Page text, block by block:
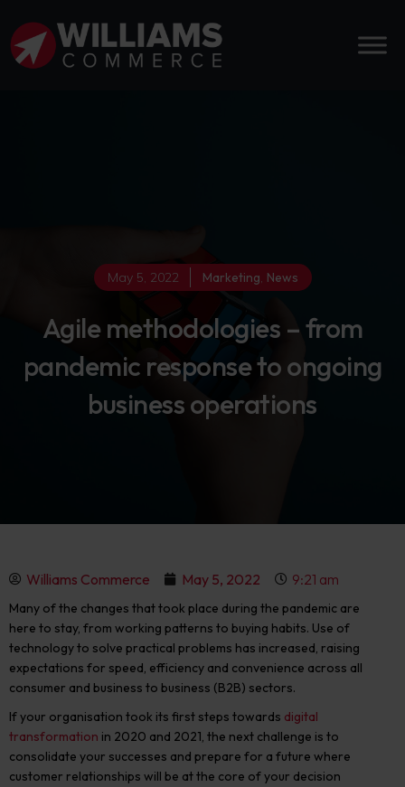
May 5, 2022 Marketing, News
Agile methodologies – from
pandemic response to ongoing
business operations
Williams Commerce May 5, 2022 9:21 am
Many of the changes that took place during the pandemic are
here to stay, from working patterns to buying habits. Use of
technology to solve practical problems has increased, raising
expectations for speed, efficiency and convenience across all
consumer and business to business (B2B) sectors.
If your organisation took its first steps towards digital
transformation in 2020 and 2021, the next challenge is to
consolidate your successes and prepare for a future where
customer relationships will be at the core of your decision